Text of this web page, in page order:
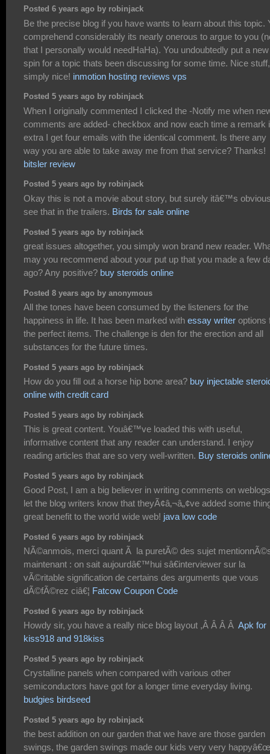
Posted 6 years ago by robinjack
Be the precise blog if you have wants to learn about this topic.
comprehend considerably its nearly onerous to argue to you
that I personally would needHaHa). You undoubtedly put a new
spin for a topic thats been discussing for some time. Nice stuff,
simply nice! inmotion hosting reviews vps
Posted 5 years ago by robinjack
When I originally commented I clicked the -Notify me when
comments are added- checkbox and now each time a remark
extra I get four emails with the identical comment. Is there any
way you are able to take away me from that service? Thanks!
bitsler review
Posted 5 years ago by robinjack
Okay this is not a movie about story, but surely itâ€™s
see that in the trailers. Birds for sale online
Posted 5 years ago by robinjack
great issues altogether, you simply won brand new reader.
may you recommend about your put up that you made a few
ago? Any positive? buy steroids online
Posted 8 years ago by anonymous
All the tones have been consumed by the listeners for the
happiness in life. It has been marked with essay writer options
the perfect items. The challenge is den for the erection and all
substances for the future times.
Posted 5 years ago by robinjack
How do you fill out a horse hip bone area? buy injectable
online with credit card
Posted 5 years ago by robinjack
This is great content. Youâ€™ve loaded this with useful,
informative content that any reader can understand. I enjoy
reading articles that are so very well-written. Buy steroids
Posted 5 years ago by robinjack
Good Post, I am a big believer in writing comments on
let the blog writers know that theyÃ¢â‚¬â„¢ve added some
great benefit to the world wide web! java low code
Posted 6 years ago by robinjack
NÃ©anmois, merci quant Ã la puretÃ© des sujet
maintenant : on sait aujourdâ€™hui sâ€interviewer sur la
vÃ©ritable signification de certains des arguments que vous
dÃ©fÃ©rez ciâ€¦ Fatcow Coupon Code
Posted 6 years ago by robinjack
Howdy sir, you have a really nice blog layout ,Â Â Â Â Apk for
kiss918 and 918kiss
Posted 5 years ago by robinjack
Crystalline panels when compared with various other
semiconductors have got for a longer time everyday living.
budgies birdseed
Posted 5 years ago by robinjack
the best addition on our garden that we have are those garden
swings, the garden swings made our kids very very happyâ€œ